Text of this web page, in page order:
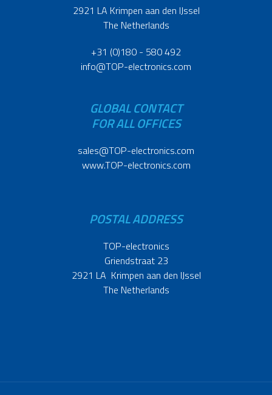
2921 LA Krimpen aan den IJssel
The Netherlands
+31 (0)180 - 580 492
info@TOP-electronics.com
GLOBAL CONTACT
FOR ALL OFFICES
sales@TOP-electronics.com
www.TOP-electronics.com
POSTAL ADDRESS
TOP-electronics
Griendstraat 23
2921 LA Krimpen aan den IJssel
The Netherlands